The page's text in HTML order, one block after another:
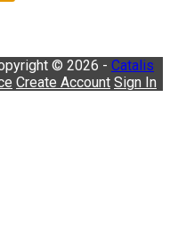
© 2026 - Catalis
Create Account Sign In